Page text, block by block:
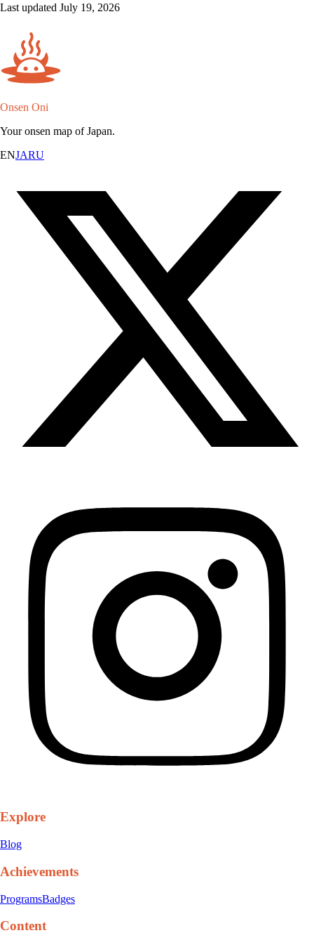
Last updated July 19, 2026
Onsen Oni
Your onsen map of Japan.
ENJARU
Explore
Blog
Achievements
ProgramsBadges
Content